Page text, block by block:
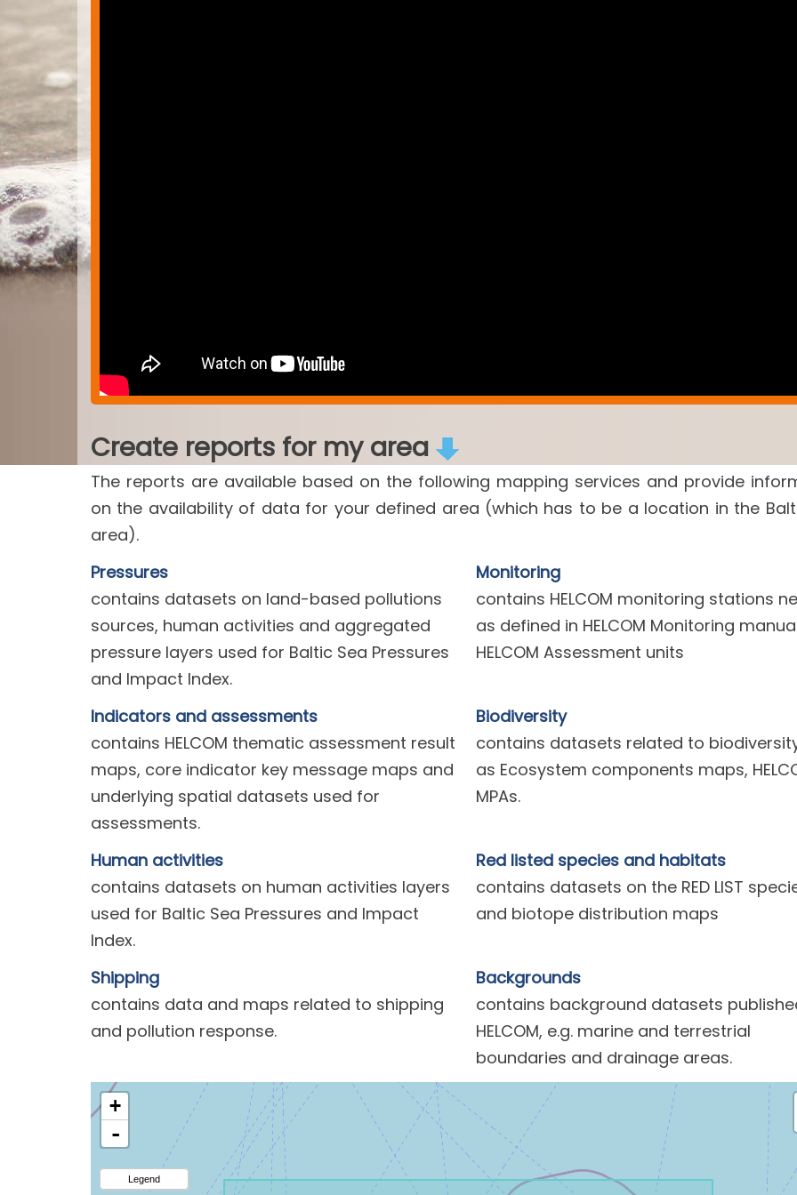
Create reports for my area
The reports are available based on the following mapping services and provide
on the availability of data for your defined area (which has to be a location in the
area).
Pressures
Monitoring
contains datasets on land-based pollutions
sources, human activities and aggregated
pressure layers used for Baltic Sea Pressures
and Impact Index.
contains HELCOM monitoring stations
as defined in HELCOM Monitoring
HELCOM Assessment units
Indicators and assessments
Biodiversity
contains HELCOM thematic assessment result
maps, core indicator key message maps and
underlying spatial datasets used for
assessments.
contains datasets related to
as Ecosystem components maps,
MPAs.
Human activities
Red listed species and habitats
contains datasets on human activities layers
used for Baltic Sea Pressures and Impact
Index.
contains datasets on the RED LIST
and biotope distribution maps
Shipping
Backgrounds
contains data and maps related to shipping
and pollution response.
contains background datasets
HELCOM, e.g. marine and terrestrial
boundaries and drainage areas.